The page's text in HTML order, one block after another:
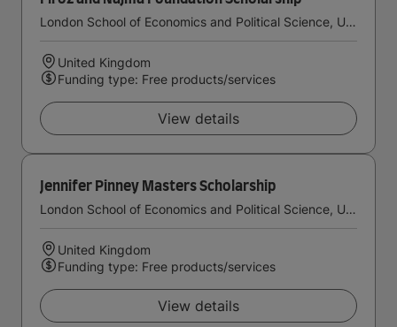
London School of Economics and Political Science, University of London
United Kingdom
Funding type: Free products/services
View details
Jennifer Pinney Masters Scholarship
London School of Economics and Political Science, University of London
United Kingdom
Funding type: Free products/services
View details